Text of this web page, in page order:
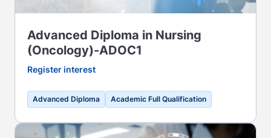
Advanced Diploma in Nursing
(Oncology)-ADOC1
Register interest
Advanced Diploma Academic Full Qualification